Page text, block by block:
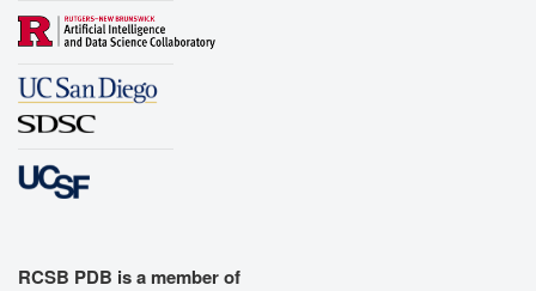
RCSB PDB is a member of